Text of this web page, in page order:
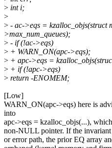
> int i;
>
> - ac->eqs = kzalloc_objs(struct
>max_num_queues);
> - if (!ac->eqs)
> + WARN_ON(apc->eqs);
> + apc->eqs =
> + if (!apc->eqs)
> return -ENOMEM;
[Low]
WARN_ON(apc->eqs) here is
into
apc->eqs = kzalloc_objs(...),
non-NULL pointer. If the
or error path, the prior EQ array